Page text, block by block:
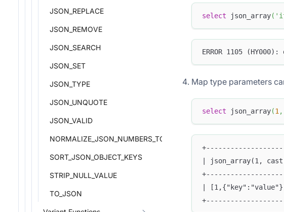
JSON_REPLACE
JSON_REMOVE
JSON_SEARCH
JSON_SET
JSON_TYPE
JSON_UNQUOTE
JSON_VALID
NORMALIZE_JSON_NUMBERS_TO_DOUBLE
SORT_JSON_OBJECT_KEYS
STRIP_NULL_VALUE
TO_JSON
select json_array(
ERROR 1105
Map type parameters
select json_array(1,
| json_array(1,
|